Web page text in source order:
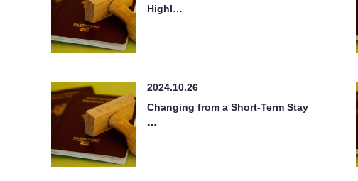
Highl…
2024.10.26
Changing from a Short-Term Stay
…